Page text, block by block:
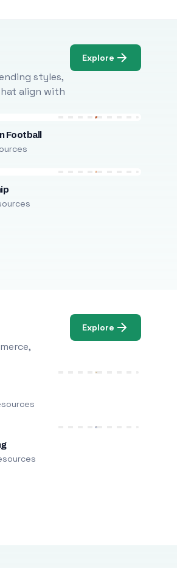
styles,
align with
Explore
Football
Explore